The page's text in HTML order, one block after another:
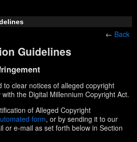
← Back
Guidelines
to clear notices of alleged copyright
the Digital Millennium Copyright Act.
of Alleged Copyright
form, or by sending it to our
or e-mail as set forth below in Section